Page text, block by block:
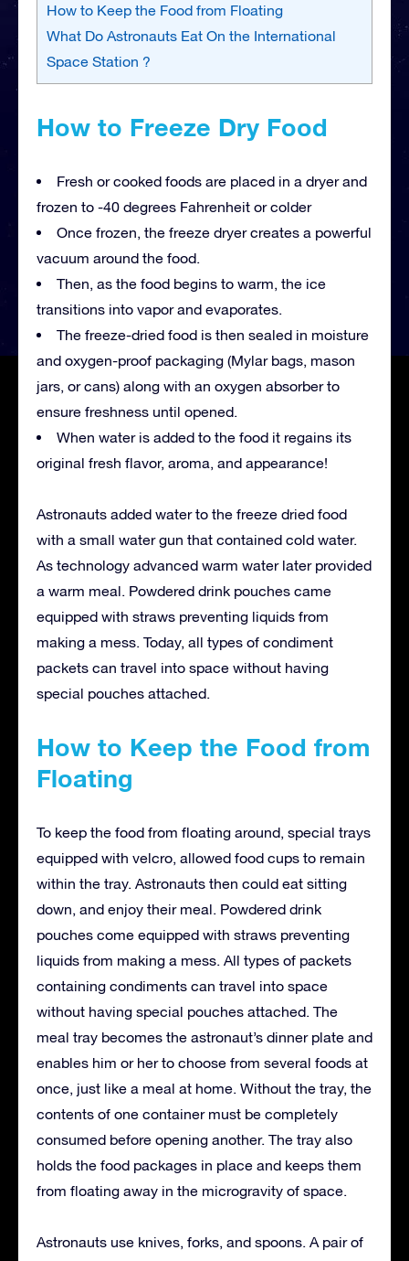
How to Keep the Food from Floating
What Do Astronauts Eat On the International
Space Station ?
How to Freeze Dry Food
Fresh or cooked foods are placed in a dryer and
frozen to -40 degrees Fahrenheit or colder
Once frozen, the freeze dryer creates a powerful
vacuum around the food.
Then, as the food begins to warm, the ice
transitions into vapor and evaporates.
The freeze-dried food is then sealed in moisture
and oxygen-proof packaging (Mylar bags, mason
jars, or cans) along with an oxygen absorber to
ensure freshness until opened.
When water is added to the food it regains its
original fresh flavor, aroma, and appearance!
Astronauts added water to the freeze dried food
with a small water gun that contained cold water.
As technology advanced warm water later provided
a warm meal. Powdered drink pouches came
equipped with straws preventing liquids from
making a mess. Today, all types of condiment
packets can travel into space without having
special pouches attached.
How to Keep the Food from
Floating
To keep the food from floating around, special trays
equipped with velcro, allowed food cups to remain
within the tray. Astronauts then could eat sitting
down, and enjoy their meal. Powdered drink
pouches come equipped with straws preventing
liquids from making a mess. All types of packets
containing condiments can travel into space
without having special pouches attached. The
meal tray becomes the astronaut’s dinner plate and
enables him or her to choose from several foods at
once, just like a meal at home. Without the tray, the
contents of one container must be completely
consumed before opening another. The tray also
holds the food packages in place and keeps them
from floating away in the microgravity of space.
Astronauts use knives, forks, and spoons. A pair of